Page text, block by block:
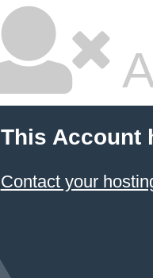
This Account
Contact your